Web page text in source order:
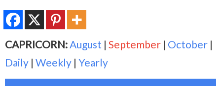
CAPRICORN:August | September | October |
Daily | Weekly | Yearly